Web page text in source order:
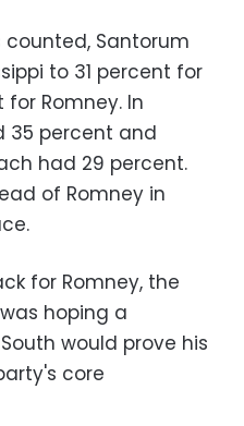
Santorum
to 31 percent for
Romney. In
35 percent and
had 29 percent.
of Romney in
for Romney, the
hoping a
would prove his
core